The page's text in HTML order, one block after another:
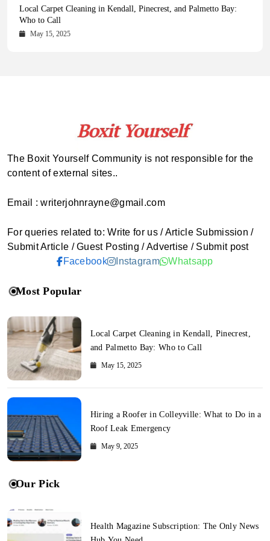
Health Magazine Subscription: The Only News Hub You Need
October 16, 2025
Blookle: Your One-Stop Destination for the Latest News and
Comprehensive Updates Across Every Major Field
October 15, 2025
Local Carpet Cleaning in Kendall, Pinecrest, and Palmetto Bay:
Who to Call
May 15, 2025
From Ancient Remains to Genomic Blueprints at Colossal Labs
May 14, 2025
The Boxit Yourself Community is not responsible for the
content of external sites..
Email : writerjohnrayne@gmail.com
For queries related to: Write for us / Article Submission /
Submit Article / Guest Posting / Advertise / Submit post
Facebook
Instagram Whatsapp
Most Popular
Local Carpet Cleaning in Kendall, Pinecrest,
and Palmetto Bay: Who to Call
May 15, 2025
Hiring a Roofer in Colleyville: What to Do in a
Roof Leak Emergency
May 9, 2025
Our Pick
Health Magazine Subscription: The Only News